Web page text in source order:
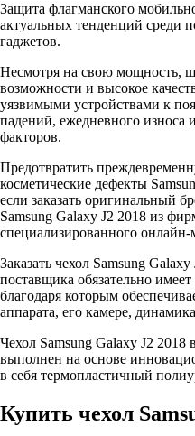
Защита флагманского
актуальных тенденций среди
гаджетов.
Несмотря на свою мощность,
возможности и высокое
уязвимыми устройствами к
падений, ежедневного износа
факторов.
Предотвратить
косметические дефекты
если заказать оригинальный
Samsung Galaxy J2 2018 из
специализированного онлайн-
Заказать чехол Samsung
поставщика обязательно
благодаря которым
аппарата, его камере,
Чехол Samsung Galaxy J2 2018
выполнен на основе
в себя термопластичный
Купить чехол